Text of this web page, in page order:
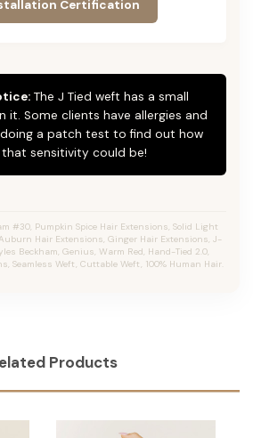
Certification
The J Tied weft has a small
it. Some clients have allergies and
a patch test to find out how
that sensitivity could be!
#30, Pumpkin Spice Hair Extensions, Solid Light
Hair Extensions, Ginger Hair Extensions, J-
Beckham, Genius, Warm Red, Hand-Tied 2.0,
Seamless Weft, Cuttable Weft, 100% Human Hair.
Products